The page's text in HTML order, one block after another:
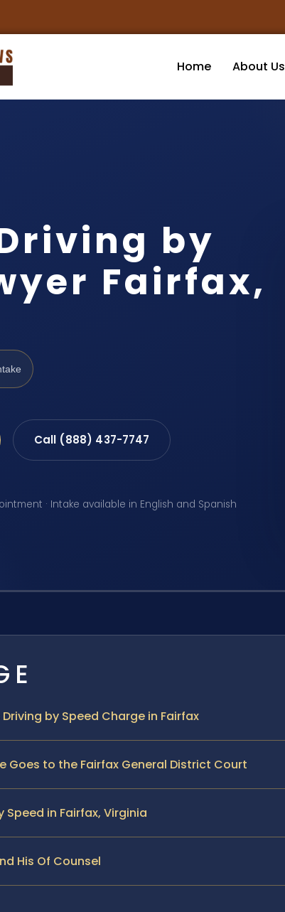
Home About Us
by
Fairfax,
Call (888) 437-7747
· Intake available in English and Spanish
by Speed Charge in Fairfax
Goes to the Fairfax General District Court
Speed in Fairfax, Virginia
His Of Counsel